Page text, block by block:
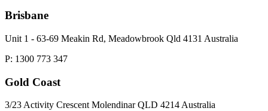
Brisbane
Unit 1 - 63-69 Meakin Rd, Meadowbrook Qld 4131 Australia
P: 1300 773 347
Gold Coast
3/23 Activity Crescent Molendinar QLD 4214 Australia